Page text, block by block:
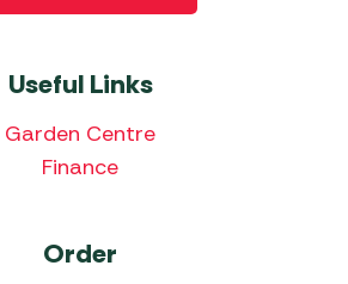
Useful Links
Garden Centre
Finance
Order